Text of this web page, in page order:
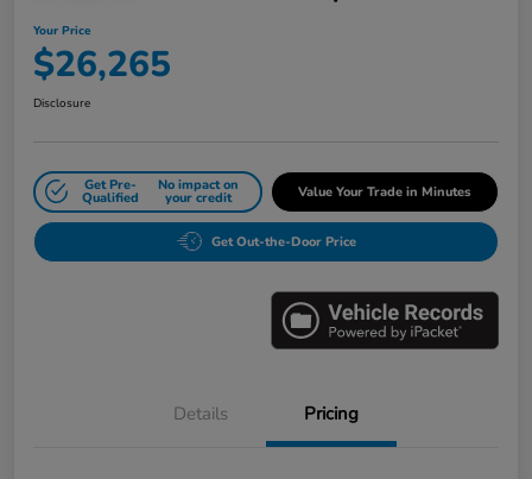
Your Price
$26,265
Disclosure
Get Pre-
Qualified
No impact on
your credit Value Your Trade in Minutes
Get Out-the-Door Price
Details Pricing